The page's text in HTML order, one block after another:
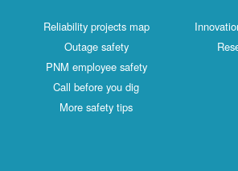
Reliability projects map
Outage safety
PNM employee safety
Call before you dig
More safety tips